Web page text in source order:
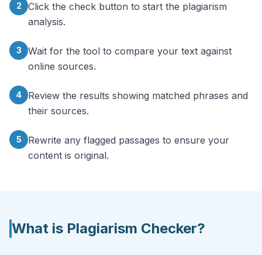
2
Click the check button to start the plagiarism
analysis.
3
Wait for the tool to compare your text against
online sources.
4
Review the results showing matched phrases and
their sources.
5
Rewrite any flagged passages to ensure your
content is original.
What is Plagiarism Checker?